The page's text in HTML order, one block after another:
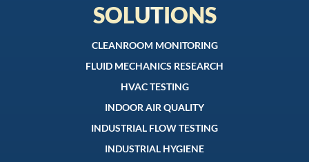
SOLUTIONS
CLEANROOM MONITORING
FLUID MECHANICS RESEARCH
HVAC TESTING
INDOOR AIR QUALITY
INDUSTRIAL FLOW TESTING
INDUSTRIAL HYGIENE